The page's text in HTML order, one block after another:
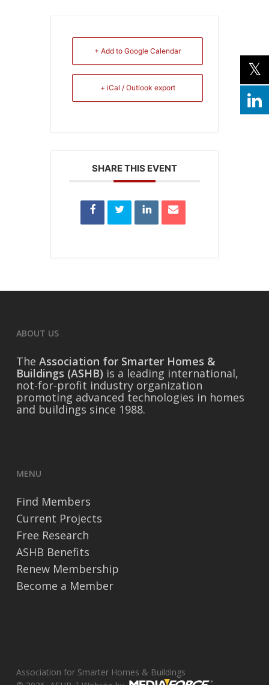
+ Add to Google Calendar
+ iCal / Outlook export
SHARE THIS EVENT
ABOUT US
The Association for Smarter Homes &
Buildings (ASHB) is a leading international,
not-for-profit industry organization
promoting advanced technologies in homes
and buildings since 1988.
MENU
Find Members
Current Projects
Free Research
ASHB Benefits
Renew Membership
Become a Member
Association for Smarter Homes & Buildings